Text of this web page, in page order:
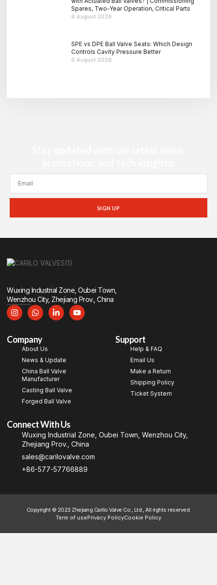
Spares, Two-Year Operation, Critical Parts
6 August 2026
SPE vs DPE Ball Valve Seats: Which Design
Controls Cavity Pressure Better
6 August 2026
SIGN UP
Wuxing Industrial Zone, Oubei Town,
Wenzhou City, Zhejiang Prov., China
Company
About Us
News & Update
China Ball Valve
Manufacturer
Casting Ball Valve
Forged Ball Valve
Support
Help & FAQ
Email Us
Make a Return
Shipping Policy
Ticket System
Connect With Us
Wuxing Industrial Zone, Oubei Town, Wenzhou City,
Zhejiang Prov., China
sales@carilovalve.com
+86-577-57766889
Copyright © 2023 Zhejiang Carilo Valve Co., Ltd., All rights reserved.
Term of usePrivacy PolicyCookie Policy